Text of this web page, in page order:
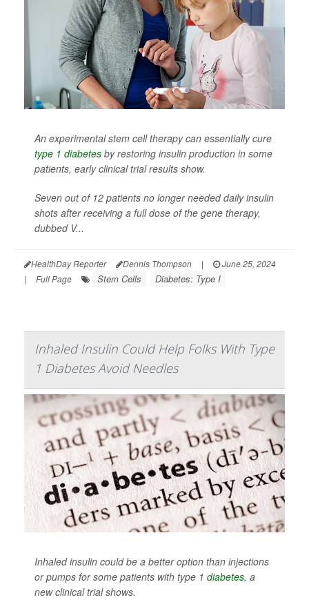
An experimental stem cell therapy can essentially cure
type 1 diabetes by restoring insulin production in some
patients, early clinical trial results show.
Seven out of 12 patients no longer needed daily insulin
shots after receiving a full dose of the gene therapy,
dubbed V...
HealthDay Reporter Dennis Thompson |
June 25, 2024
|
Full Page Stem Cells Diabetes: Type I
Inhaled Insulin Could Help Folks With Type
1 Diabetes Avoid Needles
Inhaled insulin could be a better option than injections
or pumps for some patients with type 1 diabetes, a
new clinical trial shows.